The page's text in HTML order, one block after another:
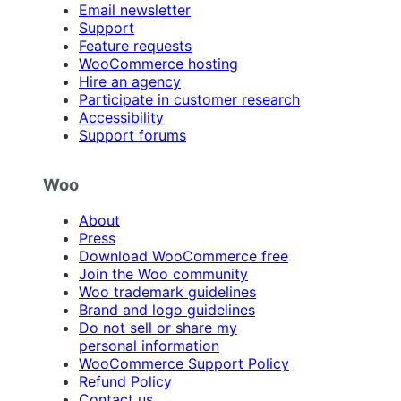
Email newsletter
Support
Feature requests
WooCommerce hosting
Hire an agency
Participate in customer research
Accessibility
Support forums
Woo
About
Press
Download WooCommerce free
Join the Woo community
Woo trademark guidelines
Brand and logo guidelines
Do not sell or share my
personal information
WooCommerce Support Policy
Refund Policy